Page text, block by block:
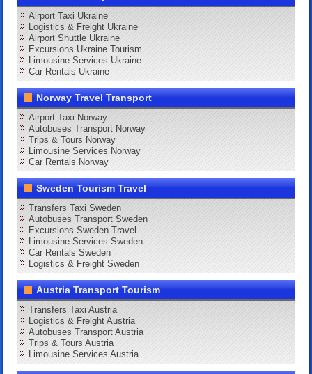
Airport Taxi Ukraine
Logistics & Freight Ukraine
Airport Shuttle Ukraine
Excursions Ukraine Tourism
Limousine Services Ukraine
Car Rentals Ukraine
Norway Travel Transport
Airport Taxi Norway
Autobuses Transport Norway
Trips & Tours Norway
Limousine Services Norway
Car Rentals Norway
Sweden Tourism Travel
Transfers Taxi Sweden
Autobuses Transport Sweden
Excursions Sweden Travel
Limousine Services Sweden
Car Rentals Sweden
Logistics & Freight Sweden
Austria Transport Tourism
Transfers Taxi Austria
Logistics & Freight Austria
Autobuses Transport Austria
Trips & Tours Austria
Limousine Services Austria